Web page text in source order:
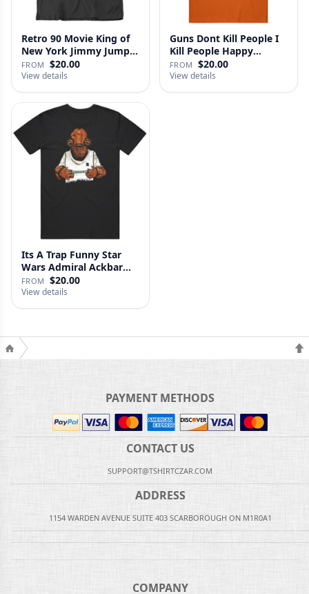
Retro 90 Movie King of
New York Jimmy Jump
Laure…
FROM $20.00
View details
Guns Dont Kill People I
Kill People Happy
Gilmo…
FROM $20.00
View details
Its A Trap Funny Star
Wars Admiral Ackbar
Fan T …
FROM $20.00
View details
PAYMENT METHODS
CONTACT US
SUPPORT@TSHIRTCZAR.COM
ADDRESS
1154 WARDEN AVENUE SUITE 403 SCARBOROUGH ON M1R0A1
COMPANY